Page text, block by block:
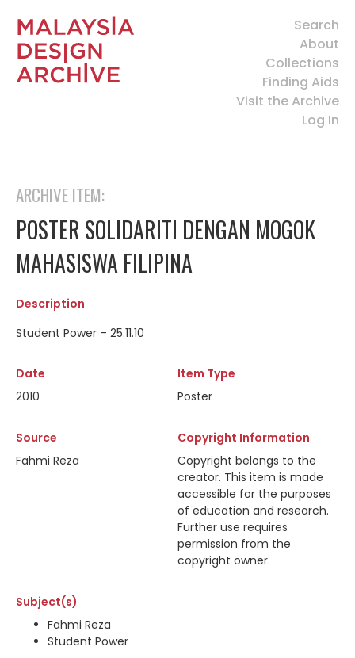
Search
About
Collections
Finding Aids
Visit the Archive
Log In
ARCHIVE ITEM:
POSTER SOLIDARITI DENGAN MOGOK
MAHASISWA FILIPINA
Description
Student Power – 25.11.10
Date
2010
Item Type
Poster
Source
Fahmi Reza
Copyright Information
Copyright belongs to the
creator. This item is made
accessible for the purposes
of education and research.
Further use requires
permission from the
copyright owner.
Subject(s)
Fahmi Reza
Student Power